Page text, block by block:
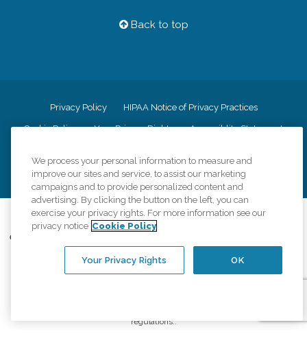
Back to top
Privacy Policy HIPAA Notice of Privacy Practices
Cookie Policy Your Privacy Rights Accessiblity Statement
CK Central Page Site Map
©2026CK Franchising, Inc.
Comfort Keepers adheres to the principles of truth in advertising, and all
information accurately represents the organizations scope of services
provided, licenses, price claims or testimonials. Comfort Keepers is an
equal opportunity employer.
regulations..
We process your personal information to measure and
improve our sites and service, to assist our marketing
campaigns and to provide personalized content and
advertising. By clicking the button on the left, you can
exercise your privacy rights. For more information see our
privacy notice Cookie Policy
OK
Your Privacy Rights